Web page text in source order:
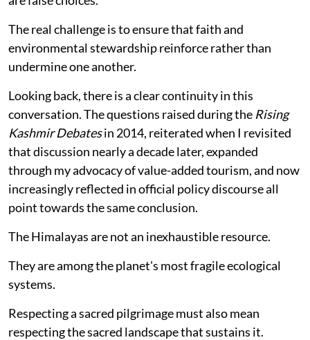
The real challenge is to ensure that faith and
environmental stewardship reinforce rather than
undermine one another.
Looking back, there is a clear continuity in this
conversation. The questions raised during the Rising
Kashmir Debatesin 2014, reiterated when I revisited
that discussion nearly a decade later, expanded
through my advocacy of value-added tourism, and now
increasingly reflected in official policy discourse all
point towards the same conclusion.
The Himalayas are not an inexhaustible resource.
They are among the planet's most fragile ecological
systems.
Respecting a sacred pilgrimage must also mean
respecting the sacred landscape that sustains it.